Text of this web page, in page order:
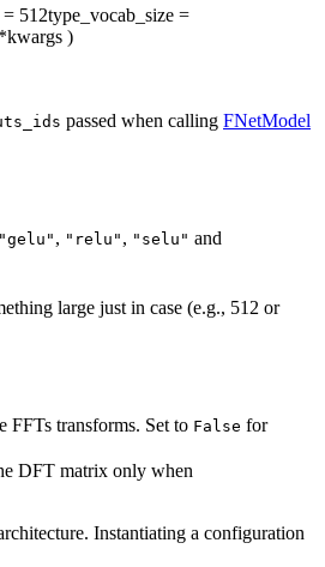
= 512type_vocab_size =
)
passed when calling FNetModel
"gelu" , "relu" , "selu" and
large just in case (e.g., 512 or
FFTs transforms. Set to False for
DFT matrix only when
Instantiating a configuration